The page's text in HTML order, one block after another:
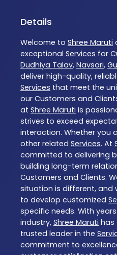
Details
Welcome to Shree Maruti
exceptional Services for
Dudhiya Talav, Navsari,
deliver high-quality,
Services that meet the
our Customers and
at Shree Maruti is
strives to exceed
interaction. Whether you
other related Services. At
committed to delivering
building long-term
Customers and Clients.
situation is different, and
to develop customized
specific needs. With
industry, Shree Maruti has
trusted leader in the
commitment to